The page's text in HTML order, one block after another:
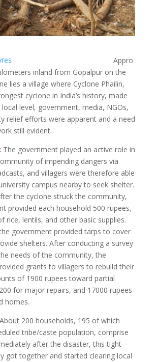
Appro
inland from Gopalpur on the
lies a village where Cyclone Phailin,
cyclone in India’s history, made
level, government, media, NGOs,
relief efforts were apparent and a need
still evident.
The government played an active role in
of impending dangers via
and villagers were therefore able
campus nearby to seek shelter.
the cyclone struck the community,
provided each household 500 rupees,
rice, lentils, and other basic supplies.
government provided tarps to cover
shelters. After conducting a survey
needs of the community, the
grants to villagers to rebuild their
of 1900 rupees toward partial
for major repairs, and 17000 rupees
homes.
About 200 households, 195 of which
tribe/caste population, comprise
after the disaster, this tight-
got together and started clearing local